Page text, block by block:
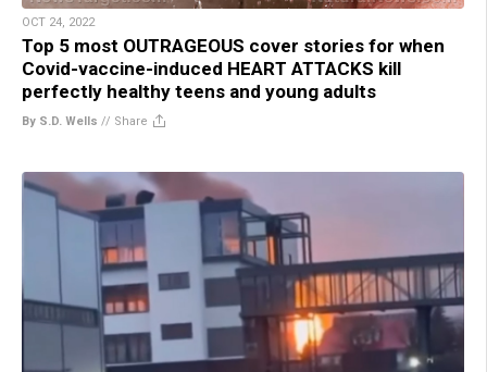
OCT 24, 2022
Top 5 most OUTRAGEOUS cover stories for when
Covid-vaccine-induced HEART ATTACKS kill
perfectly healthy teens and young adults
By S.D. Wells // Share